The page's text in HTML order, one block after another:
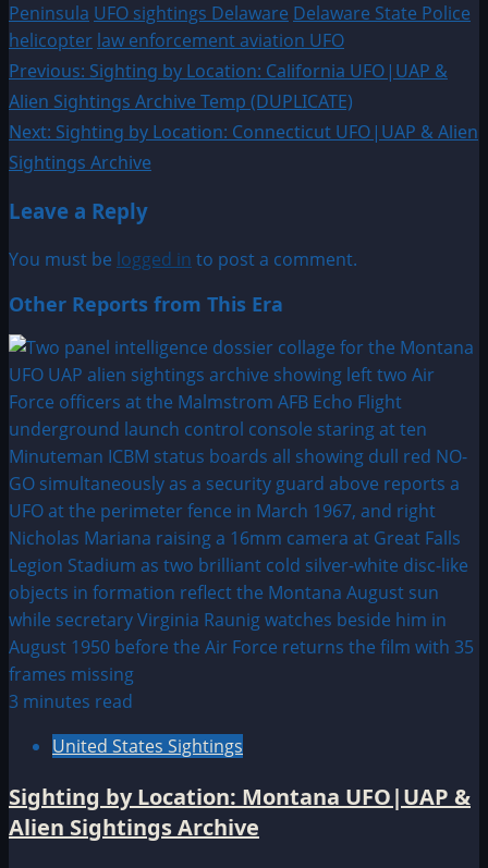
Peninsula UFO sightings Delaware Delaware State Police
helicopter law enforcement aviation UFO
Post
navigation
Previous: Sighting by Location: California UFO|UAP &
Alien Sightings Archive Temp (DUPLICATE)
Next: Sighting by Location: Connecticut UFO|UAP & Alien
Sightings Archive
Leave a Reply
You must be logged in to post a comment.
Other Reports from This Era
3 minutes read
United States Sightings
Sighting by Location: Montana UFO|UAP &
Alien Sightings Archive